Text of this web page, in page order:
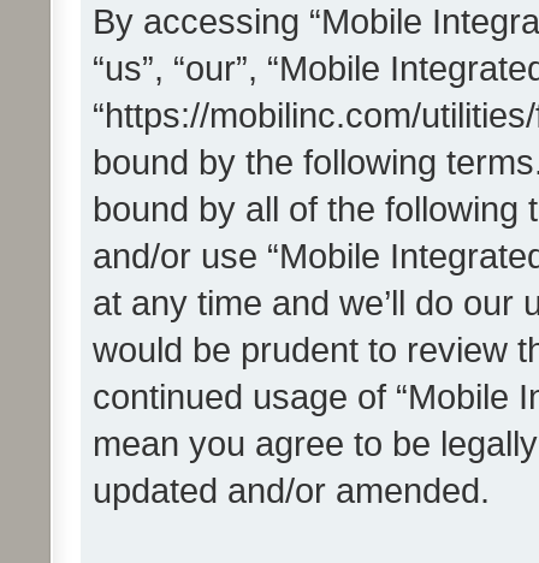
By accessing “Mobile
“us”, “our”, “Mobile
“https://mobilinc.com/
bound by the following
bound by all of the
and/or use “Mobile
at any time and we’ll do our
would be prudent to review
continued usage of “Mobile
mean you agree to be
updated and/or amended.